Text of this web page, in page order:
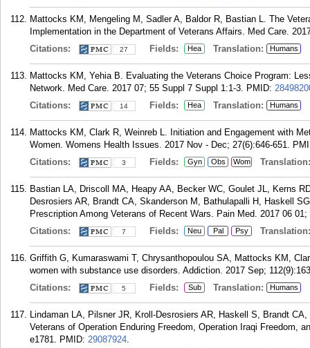
Mattocks KM, Mengeling M, Sadler A, Baldor R, Bastian L. The
Implementation in the Department of Veterans Affairs. Med Care.
Citations:
27 Fields: Hea Translation: Humans
Mattocks KM, Yehia B. Evaluating the Veterans Choice Program:
Network. Med Care. 2017 07; 55 Suppl 7 Suppl 1:1-3. PMID:
Citations:
14 Fields: Hea Translation: Humans
Mattocks KM, Clark R, Weinreb L. Initiation and Engagement with
Women. Womens Health Issues. 2017 Nov - Dec; 27(6):646-651.
Citations:
3 Fields: Gyn Obs Wom Translation:
Bastian LA, Driscoll MA, Heapy AA, Becker WC, Goulet JL, Kerns
Desrosiers AR, Brandt CA, Skanderson M, Bathulapalli H, Haskell
Prescription Among Veterans of Recent Wars. Pain Med. 2017 06 01;
Citations:
7 Fields: Neu Pal Psy Translation:
Griffith G, Kumaraswami T, Chrysanthopoulou SA, Mattocks KM,
women with substance use disorders. Addiction. 2017 Sep;
Citations:
5 Fields: Sub Translation: Humans
Lindaman LA, Pilsner JR, Kroll-Desrosiers AR, Haskell S, Brandt
Veterans of Operation Enduring Freedom, Operation Iraqi Freedom,
e1781. PMID: 29087924.